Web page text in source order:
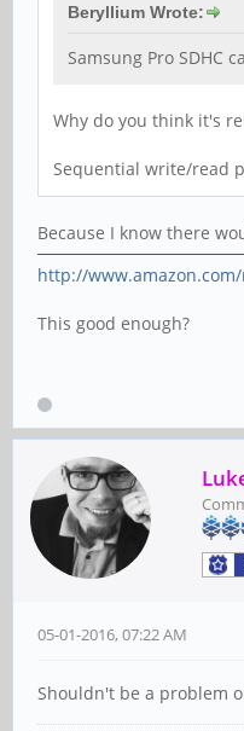
Beryllium Wrote:
Samsung Pro SDHC
Why do you think it's
Sequential write/read
Because I know there
http://www.amazon.com/
This good enough?
05-01-2016, 07:22 AM
Shouldn't be a problem